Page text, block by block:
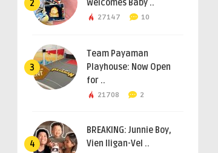
2
Welcomes Baby ..
27147 10
3
Team Payaman
Playhouse: Now Open
for ..
21708 2
4
BREAKING: Junnie Boy,
Vien Iligan-Vel ..